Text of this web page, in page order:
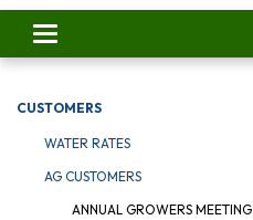
Toggle navigation
CUSTOMERS
WATER RATES
AG CUSTOMERS
ANNUAL GROWERS MEETING